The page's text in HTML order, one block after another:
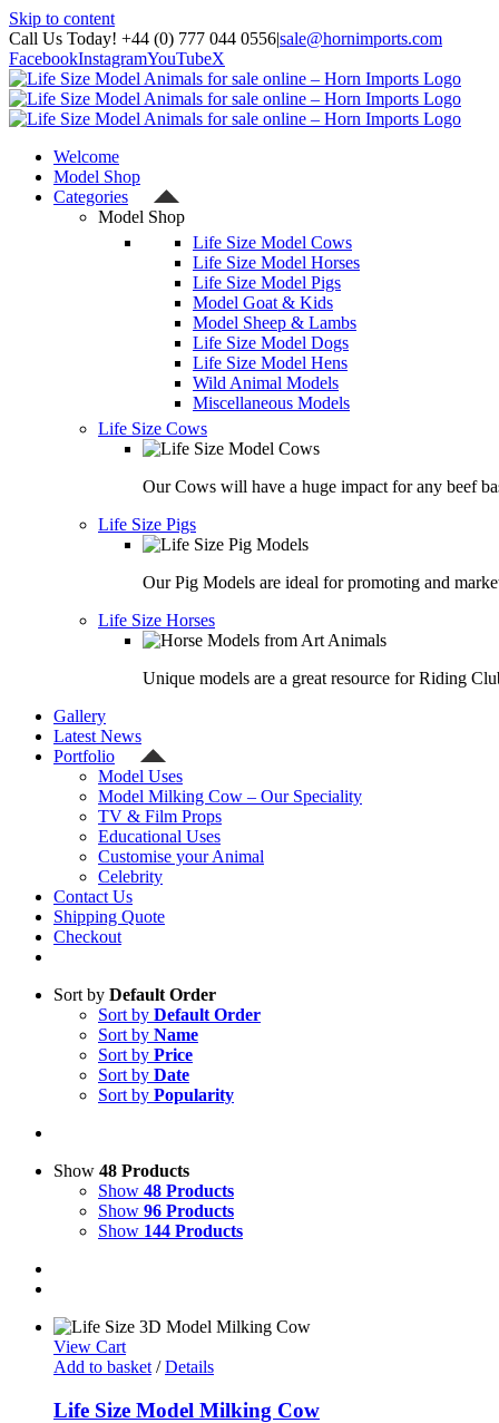
Skip to content
Call Us Today! +44 (0) 777 044 0556|sale@hornimports.com
FacebookInstagramYouTubeX
Welcome
Model Shop
Categories
Model Shop
Life Size Model Cows
Life Size Model Horses
Life Size Model Pigs
Model Goat & Kids
Model Sheep & Lambs
Life Size Model Dogs
Life Size Model Hens
Wild Animal Models
Miscellaneous Models
Life Size Cows
Our Cows will have a huge impact for any beef
Life Size Pigs
Our Pig Models are ideal for promoting and
Life Size Horses
Unique models are a great resource for Riding
Gallery
Latest News
Portfolio
Model Uses
Model Milking Cow – Our Speciality
TV & Film Props
Educational Uses
Customise your Animal
Celebrity
Contact Us
Shipping Quote
Checkout
Sort by Default Order
Sort by Default Order
Sort by Name
Sort by Price
Sort by Date
Sort by Popularity
Show 48 Products
Show 48 Products
Show 96 Products
Show 144 Products
View Cart
Add to basket / Details
Life Size Model Milking Cow